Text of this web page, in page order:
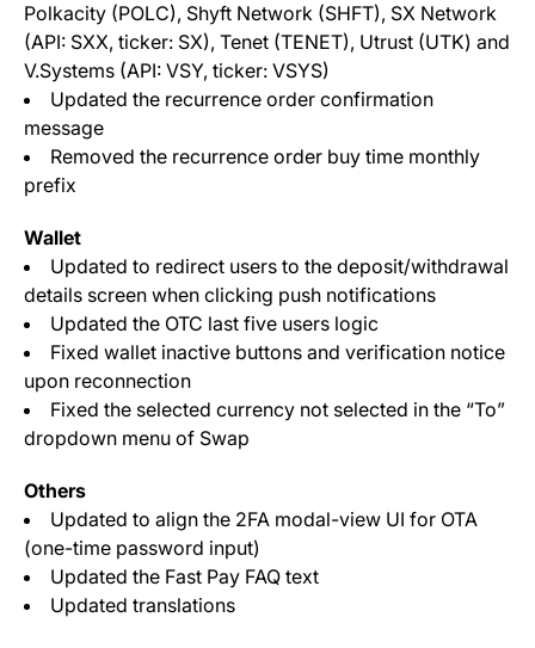
Polkacity (POLC), Shyft Network (SHFT), SX Network
(API: SXX, ticker: SX), Tenet (TENET), Utrust (UTK) and
V.Systems (API: VSY, ticker: VSYS)
Updated the recurrence order confirmation
message
Removed the recurrence order buy time monthly
prefix
Wallet
Updated to redirect users to the deposit/withdrawal
details screen when clicking push notifications
Updated the OTC last five users logic
Fixed wallet inactive buttons and verification notice
upon reconnection
Fixed the selected currency not selected in the “To”
dropdown menu of Swap
Others
Updated to align the 2FA modal-view UI for OTA
(one-time password input)
Updated the Fast Pay FAQ text
Updated translations